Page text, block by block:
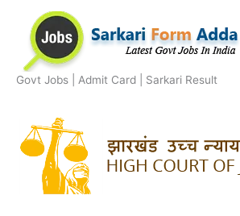
content
Govt Jobs | Admit Card | Sarkari Result